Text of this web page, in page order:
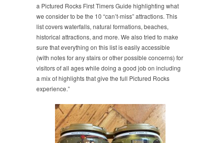
a Pictured Rocks First Timers Guide highlighting what
we consider to be the 10 “can’t-miss” attractions. This
list covers waterfalls, natural formations, beaches,
historical attractions, and more. We also tried to make
sure that everything on this list is easily accessible
(with notes for any stairs or other possible concerns) for
visitors of all ages while doing a good job on including
a mix of highlights that give the full Pictured Rocks
experience.”